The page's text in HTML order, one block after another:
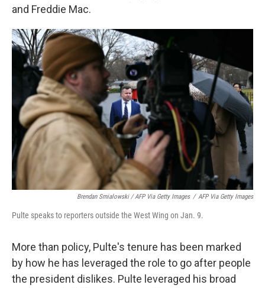
and Freddie Mac.
Brendan Smialowski / AFP Via Getty Images / AFP Via Getty Images
Pulte speaks to reporters outside the West Wing on Jan. 9.
More than policy, Pulte's tenure has been marked
by how he has leveraged the role to go after people
the president dislikes. Pulte leveraged his broad